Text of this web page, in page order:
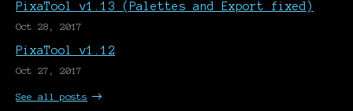
PixaTool v1.13 (Palettes and Export fixed)
Oct 28, 2017
PixaTool v1.12
Oct 27, 2017
See all posts